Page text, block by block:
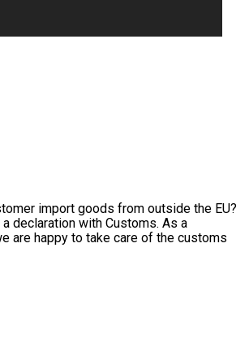
import goods from outside the EU?
declaration with Customs. As a
are happy to take care of the customs